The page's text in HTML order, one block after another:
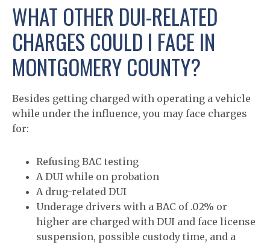
WHAT OTHER DUI-RELATED
CHARGES COULD I FACE IN
MONTGOMERY COUNTY?
Besides getting charged with operating a vehicle
while under the influence, you may face charges
for:
Refusing BAC testing
A DUI while on probation
A drug-related DUI
Underage drivers with a BAC of .02% or
higher are charged with DUI and face license
suspension, possible custody time, and a